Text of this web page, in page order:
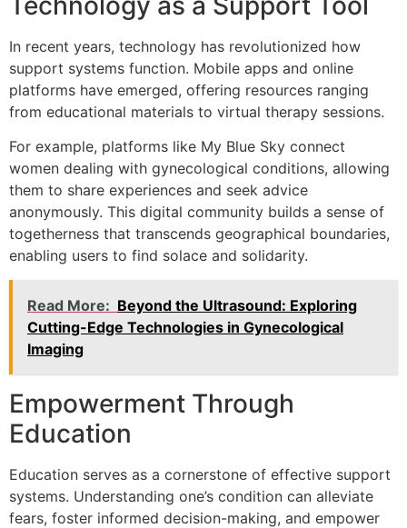
In recent years, technology has revolutionized how
support systems function. Mobile apps and online
platforms have emerged, offering resources ranging
from educational materials to virtual therapy sessions.
For example, platforms like My Blue Sky connect
women dealing with gynecological conditions, allowing
them to share experiences and seek advice
anonymously. This digital community builds a sense of
togetherness that transcends geographical boundaries,
enabling users to find solace and solidarity.
Read More: Beyond the Ultrasound: Exploring
Cutting-Edge Technologies in Gynecological
Imaging
Empowerment Through
Education
Education serves as a cornerstone of effective support
systems. Understanding one’s condition can alleviate
fears, foster informed decision-making, and empower